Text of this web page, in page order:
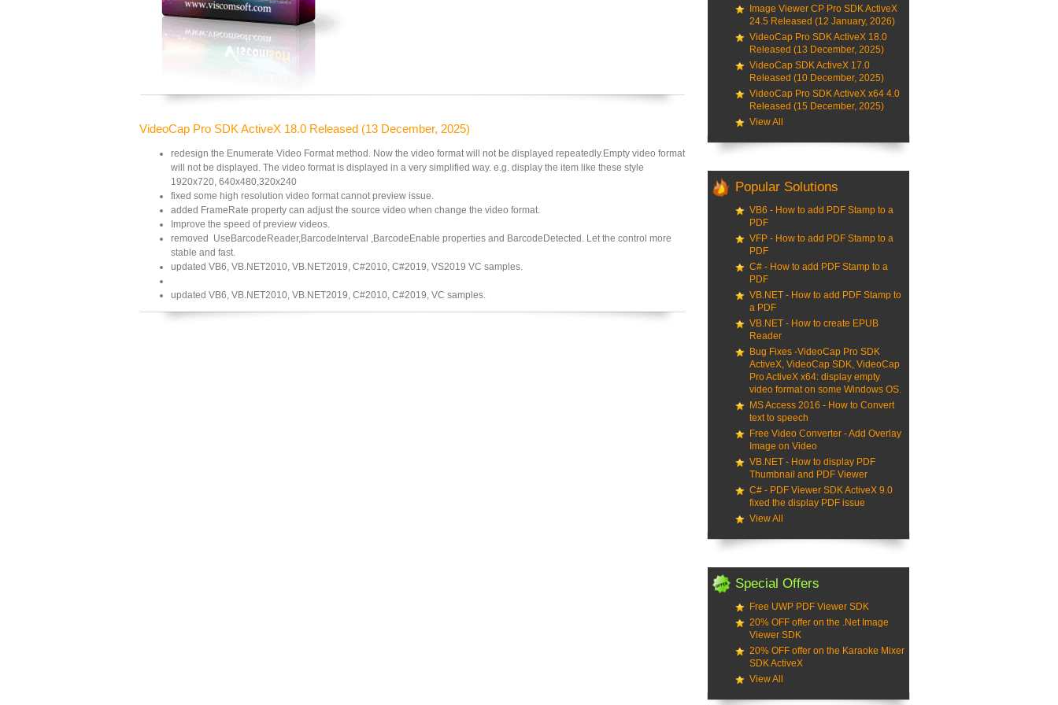
VideoCap Pro SDK ActiveX 18.0 Released (13 December, 2025)
redesign the Enumerate Video Format method. Now the video format will not be displayed repeatedly.Empty video format
will not be displayed. The video format is displayed in a very simplified way. e.g. display the item like these style
1920x720, 640x480,320x240
fixed some high resolution video format cannot preview issue.
added FrameRate property can adjust the source video when change the video format.
Improve the speed of preview videos.
removed UseBarcodeReader,BarcodeInterval ,BarcodeEnable properties and BarcodeDetected. Let the control more
stable and fast.
updated VB6, VB.NET2010, VB.NET2019, C#2010, C#2019, VS2019 VC samples.
updated VB6, VB.NET2010, VB.NET2019, C#2010, C#2019, VC samples.
Image Viewer CP Pro SDK ActiveX
24.5 Released (12 January, 2026)
VideoCap Pro SDK ActiveX 18.0
Released (13 December, 2025)
VideoCap SDK ActiveX 17.0
Released (10 December, 2025)
VideoCap Pro SDK ActiveX x64 4.0
Released (15 December, 2025)
View All
Popular Solutions
VB6 - How to add PDF Stamp to a
PDF
VFP - How to add PDF Stamp to a
PDF
C# - How to add PDF Stamp to a
PDF
VB.NET - How to add PDF Stamp to
a PDF
VB.NET - How to create EPUB
Reader
Bug Fixes -VideoCap Pro SDK
ActiveX, VideoCap SDK, VideoCap
Pro ActiveX x64: display empty
video format on some Windows OS.
MS Access 2016 - How to Convert
text to speech
Free Video Converter - Add Overlay
Image on Video
VB.NET - How to display PDF
Thumbnail and PDF Viewer
C# - PDF Viewer SDK ActiveX 9.0
fixed the display PDF issue
View All
Special Offers
Free UWP PDF Viewer SDK
20% OFF offer on the .Net Image
Viewer SDK
20% OFF offer on the Karaoke Mixer
SDK ActiveX
View All